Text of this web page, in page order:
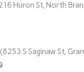
Huron St, North
S Saginaw St,